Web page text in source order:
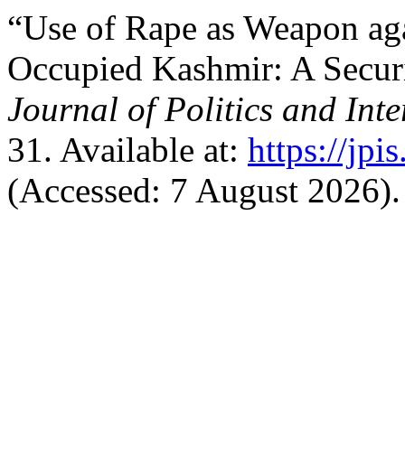
“Use of Rape as Weapon
Occupied Kashmir: A
Journal of Politics and
31. Available at: https://
(Accessed: 7 August 2026).